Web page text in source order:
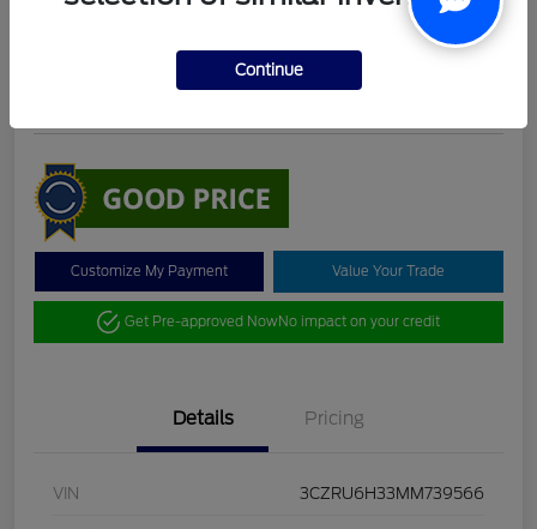
$19,098 Check Availability
Customize My Payment Value Your Trade
Get Pre-approved NowNo impact on your credit
Details Pricing
VIN 3CZRU6H33MM739566
Continue